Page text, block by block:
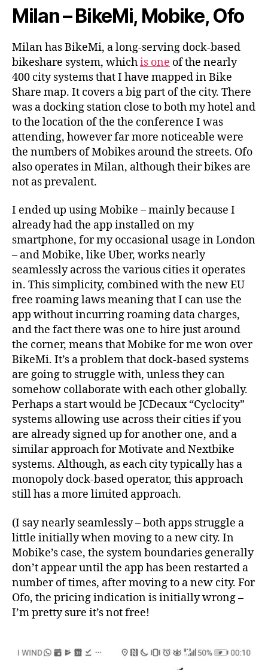
Milan – BikeMi, Mobike, Ofo
Milan has BikeMi, a long-serving dock-based
bikeshare system, whichis one of the nearly
400 city systems that I have mapped in Bike
Share map. It covers a big part of the city. There
was a docking station close to both my hotel and
to the location of the the conference I was
attending, however far more noticeable were
the numbers of Mobikes around the streets. Ofo
also operates in Milan, although their bikes are
not as prevalent.
I ended up using Mobike – mainly because I
already had the app installed on my
smartphone, for my occasional usage in London
– and Mobike, like Uber, works nearly
seamlessly across the various cities it operates
in. This simplicity, combined with the new EU
free roaming laws meaning that I can use the
app without incurring roaming data charges,
and the fact there was one to hire just around
the corner, means that Mobike for me won over
BikeMi. It’s a problem that dock-based systems
are going to struggle with, unless they can
somehow collaborate with each other globally.
Perhaps a start would be JCDecaux “Cyclocity”
systems allowing use across their cities if you
are already signed up for another one, and a
similar approach for Motivate and Nextbike
systems. Although, as each city typically has a
monopoly dock-based operator, this approach
still has a more limited approach.
(I say nearly seamlessly – both apps struggle a
little initially when moving to a new city. In
Mobike’s case, the system boundaries generally
don’t appear until the app has been restarted a
number of times, after moving to a new city. For
Ofo, the pricing indication is initially wrong –
I’m pretty sure it’s not free!